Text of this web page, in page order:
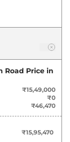
₹15.95 Lakh*
17.24 Lakh*
17.45 Lakh*
Road Price in
₹15,49,000
₹0
₹46,470
₹15,95,470